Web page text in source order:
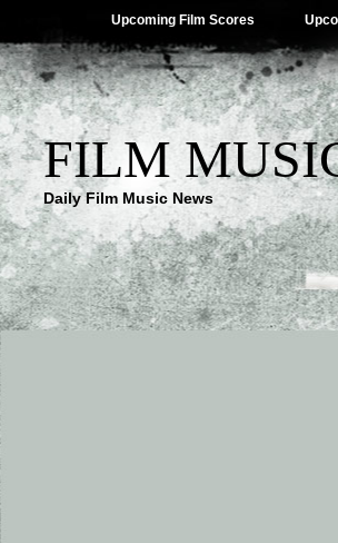
Upcoming Film Scores
FILM
Daily Film Music News